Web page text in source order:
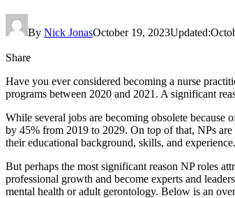
By Nick JonasOctober 19, 2023Updated:
Share
Have you ever considered becoming a nurse
programs between 2020 and 2021. A significant
While several jobs are becoming obsolete
by 45% from 2019 to 2029. On top of that, NPs
their educational background, skills, and experience.
But perhaps the most significant reason NP roles
professional growth and become experts and
mental health or adult gerontology. Below is an